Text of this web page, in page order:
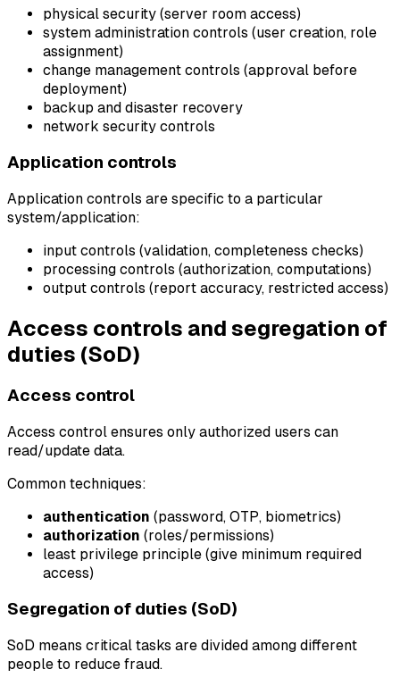
physical security (server room access)
system administration controls (user creation, role
assignment)
change management controls (approval before
deployment)
backup and disaster recovery
network security controls
Application controls
Application controls are specific to a particular
system/application:
input controls (validation, completeness checks)
processing controls (authorization, computations)
output controls (report accuracy, restricted access)
Access controls and segregation of
duties (SoD)
Access control
Access control ensures only authorized users can
read/update data.
Common techniques:
authentication (password, OTP, biometrics)
authorization (roles/permissions)
least privilege principle (give minimum required
access)
Segregation of duties (SoD)
SoD means critical tasks are divided among different
people to reduce fraud.